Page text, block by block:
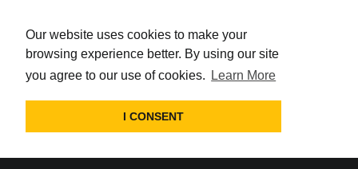
Our website uses cookies to make your
browsing experience better. By using our site
you agree to our use of cookies.
Learn More
I CONSENT